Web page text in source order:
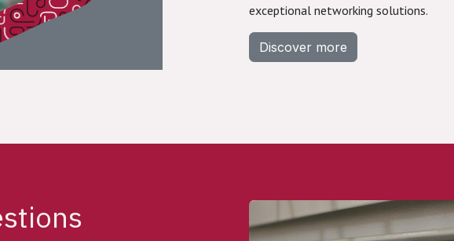
exceptional networking solutions.
Discover more